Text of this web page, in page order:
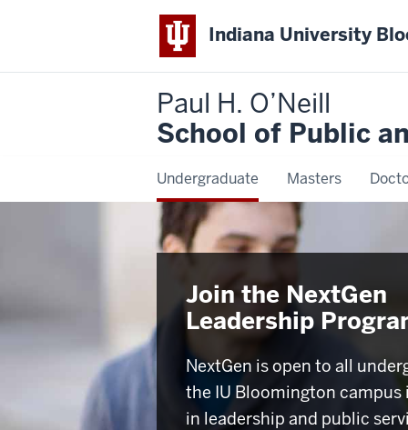
Indiana University
Paul H. O’Neill
School of Public
Undergraduate Masters
Join the NextGen
Leadership
NextGen is open to all
the IU Bloomington campus
in leadership and public